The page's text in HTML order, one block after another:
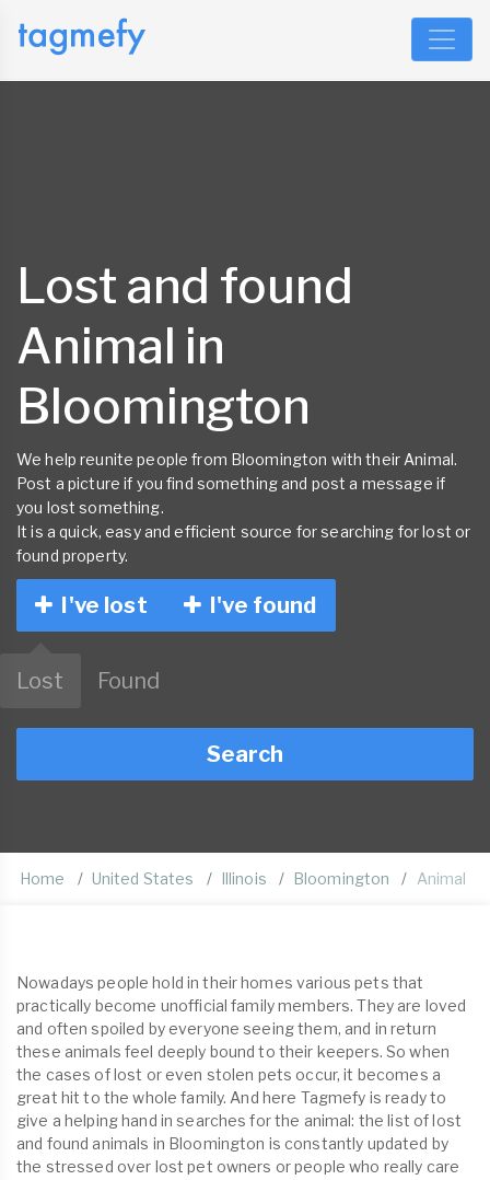
Lost and found
Animal in
Bloomington
We help reunite people from Bloomington with their Animal.
Post a picture if you find something and post a message if
you lost something.
It is a quick, easy and efficient source for searching for lost or
found property.
I've lost I've found
Lost Found
Search
Home United States Illinois Bloomington Animal
Nowadays people hold in their homes various pets that
practically become unofficial family members. They are loved
and often spoiled by everyone seeing them, and in return
these animals feel deeply bound to their keepers. So when
the cases of lost or even stolen pets occur, it becomes a
great hit to the whole family. And here Tagmefy is ready to
give a helping hand in searches for the animal: the list of lost
and found animals in Bloomington is constantly updated by
the stressed over lost pet owners or people who really care